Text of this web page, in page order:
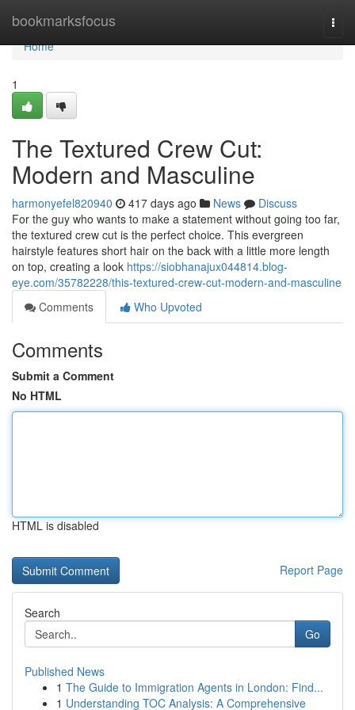
bookmarksfocus
Home
Home
1
The Textured Crew Cut:
Modern and Masculine
harmonyefel820940 417 days ago News
Discuss
For the guy who wants to make a statement without going too far,
the textured crew cut is the perfect choice. This evergreen
hairstyle features short hair on the back with a little more length
on top, creating a look https://siobhanajux044814.blog-
eye.com/35782228/this-textured-crew-cut-modern-and-masculine
Comments
Who Upvoted
Comments
Submit a Comment
No HTML
HTML is disabled
Report Page
Search
Go
Published News
1 The Guide to Immigration Agents in London: Find...
1 Understanding TOC Analysis: A Comprehensive